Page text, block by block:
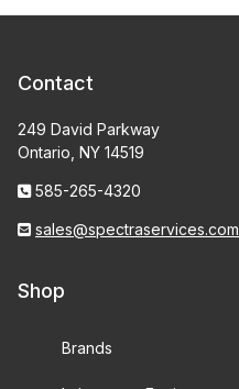
Contact
249 David Parkway
Ontario, NY 14519
585-265-4320
sales@spectraservices.com
Shop
Brands